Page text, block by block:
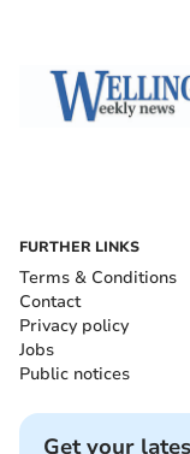
FURTHER LINKS
Terms & Conditions
Contact
Privacy policy
Jobs
Public notices
Get your